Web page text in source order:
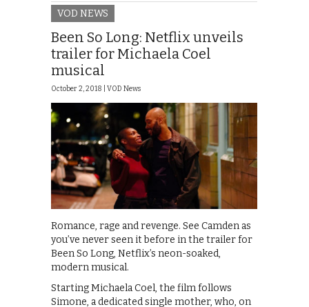
VOD NEWS
Been So Long: Netflix unveils
trailer for Michaela Coel
musical
October 2, 2018 | VOD News
Romance, rage and revenge. See Camden as
you’ve never seen it before in the trailer for
Been So Long, Netflix’s neon-soaked,
modern musical.
Starting Michaela Coel, the film follows
Simone, a dedicated single mother, who, on